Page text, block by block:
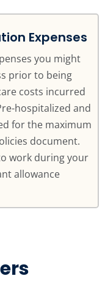
Expenses
you might
prior to being
costs incurred
hospitalized and
for the maximum
document.
work during your
allowance